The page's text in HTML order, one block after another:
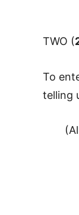
TWO (
To
telling